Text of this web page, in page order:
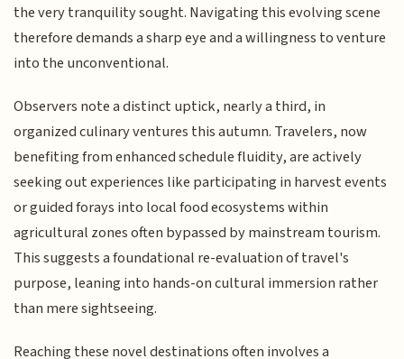
the very tranquility sought. Navigating this evolving scene
therefore demands a sharp eye and a willingness to venture
into the unconventional.
Observers note a distinct uptick, nearly a third, in
organized culinary ventures this autumn. Travelers, now
benefiting from enhanced schedule fluidity, are actively
seeking out experiences like participating in harvest events
or guided forays into local food ecosystems within
agricultural zones often bypassed by mainstream tourism.
This suggests a foundational re-evaluation of travel's
purpose, leaning into hands-on cultural immersion rather
than mere sightseeing.
Reaching these novel destinations often involves a